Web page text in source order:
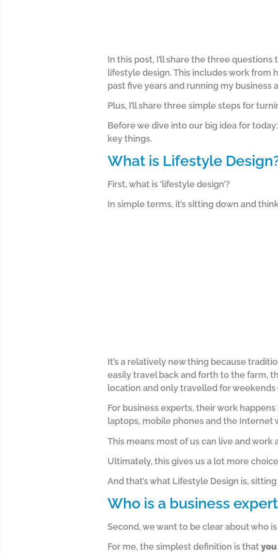
In this post, I’ll share the three
lifestyle design. This includes work from
past five years and running my business
Plus, I’ll share three simple steps for
Before we dive into our big idea for
key things.
What is Lifestyle
First, what is ‘lifestyle design’?
In simple terms, it’s sitting down and
It’s a relatively new thing because
easily travel back and forth to the farm,
location and only travelled for weekends
For business experts, their work
laptops, mobile phones and the Internet
This means most of us can live and work
Ultimately, this gives us a lot more
And that’s what Lifestyle Design is,
Who is a business
Second, we want to be clear about who
For me, the simplest definition is that